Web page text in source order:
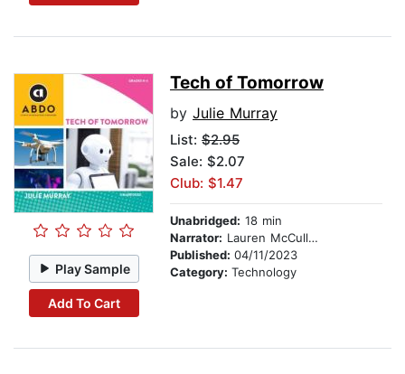
Play Sample
Add To Cart
Tech of Tomorrow
by Julie Murray
List: $2.95
Sale: $2.07
Club: $1.47
Unabridged: 18 min
Narrator: Lauren McCullough
Published: 04/11/2023
Category: Technology